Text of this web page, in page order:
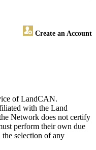
Create an Account
of LandCAN.
with the Land
Network does not certify
perform their own due
selection of any